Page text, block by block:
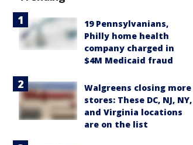
19 Pennsylvanians,
Philly home health
company charged in
$4M Medicaid fraud
Walgreens closing more
stores: These DC, NJ, NY,
and Virginia locations
are on the list